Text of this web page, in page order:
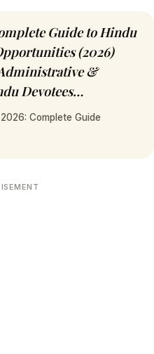
Guide to Hindu
(2026)
&
Devotees…
Complete Guide